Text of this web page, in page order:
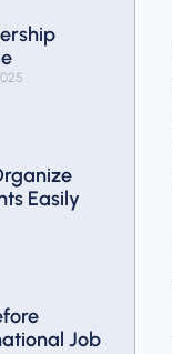
Easily
Job